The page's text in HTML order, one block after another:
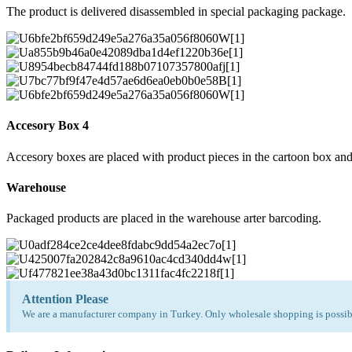
The product is delivered disassembled in special packaging package.
Accesory Box 4
Accesory boxes are placed with product pieces in the cartoon box
Warehouse
Packaged products are placed in the warehouse arter barcoding.
Attention Please
We are a manufacturer company in Turkey. Only wholesale shopping is